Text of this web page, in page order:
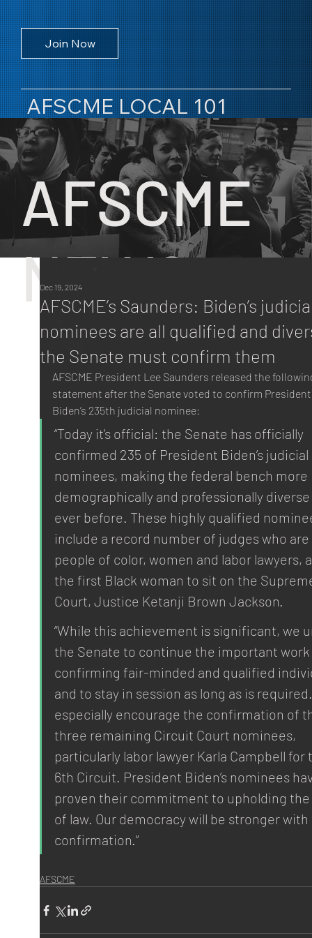
Join Now
AFSCME LOCAL 101
AFSCME
NEWS
All Posts
AFSCME’s Saunders: Biden’s
nominees are all qualified and
the Senate must confirm them
Dec 19, 2024
AFSCME President Lee Saunders released the
statement after the Senate voted to confirm
Biden’s 235th judicial nominee:
“Today it’s official: the Senate has officially
confirmed 235 of President Biden’s judicial
nominees, making the federal bench more
demographically and professionally
ever before. These highly qualified
include a record number of judges who are
people of color, women and labor lawyers,
the first Black woman to sit on the
Court, Justice Ketanji Brown Jackson.
“While this achievement is significant, we
the Senate to continue the important
confirming fair-minded and qualified
and to stay in session as long as is
especially encourage the confirmation of
three remaining Circuit Court nominees,
particularly labor lawyer Karla Campbell for
6th Circuit. President Biden’s nominees
proven their commitment to upholding
of law. Our democracy will be stronger
confirmation.”
AFSCME